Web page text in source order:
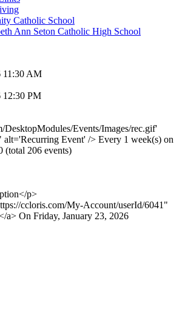
Catholic School
Ann Seton Catholic High School
11:30 AM
12:30 PM
DesktopModules/Events/Images/rec.gif'
alt='Recurring Event' /> Every 1 week(s) on
(total 206 events)
p>
ccloris.com/My-Account/userId/6041"
a> On Friday, January 23, 2026